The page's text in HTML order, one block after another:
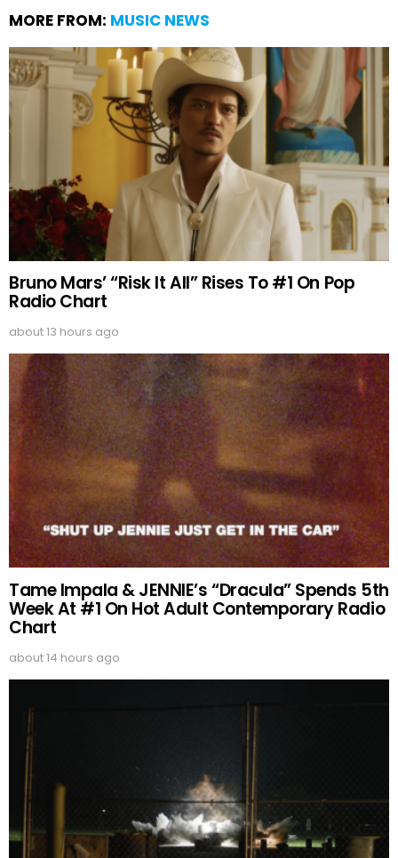
MORE FROM: MUSIC NEWS
Bruno Mars’ “Risk It All” Rises To #1 On Pop
Radio Chart
about 13 hours ago
Tame Impala & JENNIE’s “Dracula” Spends 5th
Week At #1 On Hot Adult Contemporary Radio
Chart
about 14 hours ago